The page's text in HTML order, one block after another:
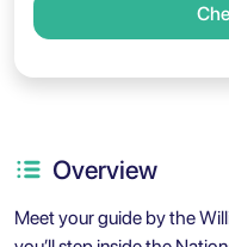
Overview
Meet your guide by the